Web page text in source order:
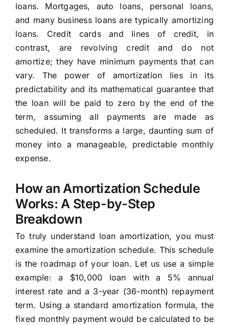
loans. Mortgages, auto loans, personal loans,
and many business loans are typically amortizing
loans. Credit cards and lines of credit, in
contrast, are revolving credit and do not
amortize; they have minimum payments that can
vary. The power of amortization lies in its
predictability and its mathematical guarantee that
the loan will be paid to zero by the end of the
term, assuming all payments are made as
scheduled. It transforms a large, daunting sum of
money into a manageable, predictable monthly
expense.
How an Amortization Schedule
Works: A Step-by-Step
Breakdown
To truly understand loan amortization, you must
examine the amortization schedule. This schedule
is the roadmap of your loan. Let us use a simple
example: a $10,000 loan with a 5% annual
interest rate and a 3-year (36-month) repayment
term. Using a standard amortization formula, the
fixed monthly payment would be calculated to be